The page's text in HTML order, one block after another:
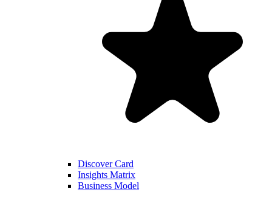
Discover Card
Insights Matrix
Business Model